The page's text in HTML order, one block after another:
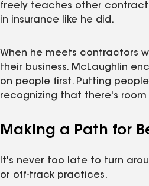
freely teaches other
in insurance like he did.
When he meets contractors
their business, McLaughlin
on people first. Putting
recognizing that there's
Making a Path for
It's never too late to turn
or off-track practices.